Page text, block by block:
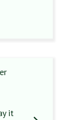
it